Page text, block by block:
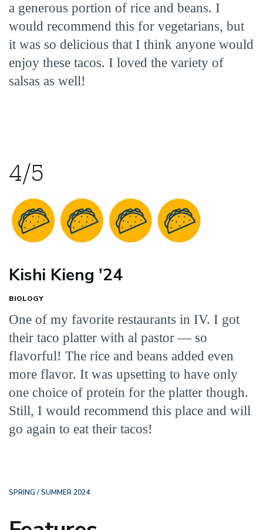
a generous portion of rice and beans. I
would recommend this for vegetarians, but
it was so delicious that I think anyone would
enjoy these tacos. I loved the variety of
salsas as well!
4/5
Kishi Kieng '24
BIOLOGY
One of my favorite restaurants in IV. I got
their taco platter with al pastor — so
flavorful! The rice and beans added even
more flavor. It was upsetting to have only
one choice of protein for the platter though.
Still, I would recommend this place and will
go again to eat their tacos!
SPRING / SUMMER 2024